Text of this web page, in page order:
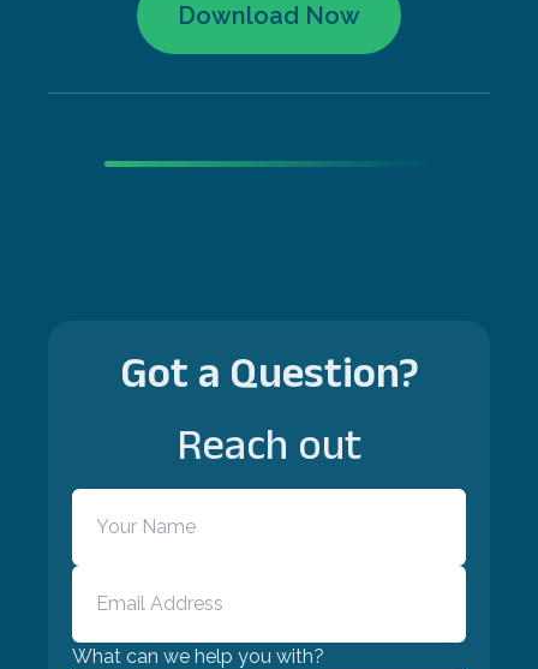
Download Now
Got a Question?
Reach out
What can we help you with?